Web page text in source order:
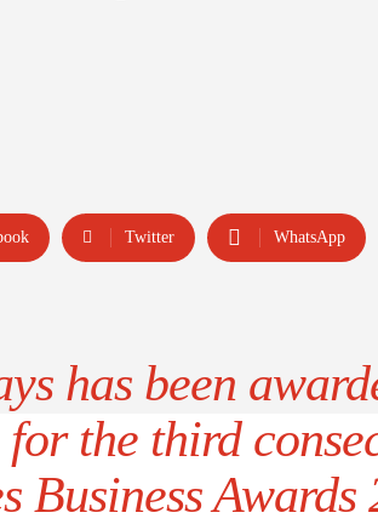
Twitter WhatsApp
has been
the third
Business